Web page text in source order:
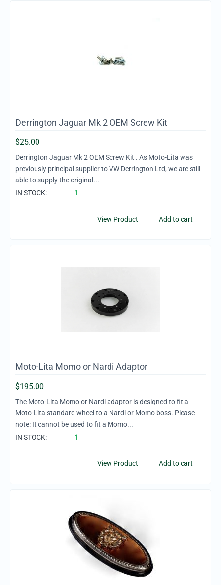
Derrington Jaguar Mk 2 OEM Screw Kit
$25.00
Derrington Jaguar Mk 2 OEM Screw Kit . As Moto-Lita was
previously principal supplier to VW Derrington Ltd, we are still
able to supply the original...
IN STOCK:
1
Add to cart
View Product
Moto-Lita Momo or Nardi Adaptor
$195.00
The Moto-Lita Momo or Nardi adaptor is designed to fit a
Moto-Lita standard wheel to a Nardi or Momo boss. Please
note: It cannot be used to fit a Momo...
IN STOCK:
1
Add to cart
View Product